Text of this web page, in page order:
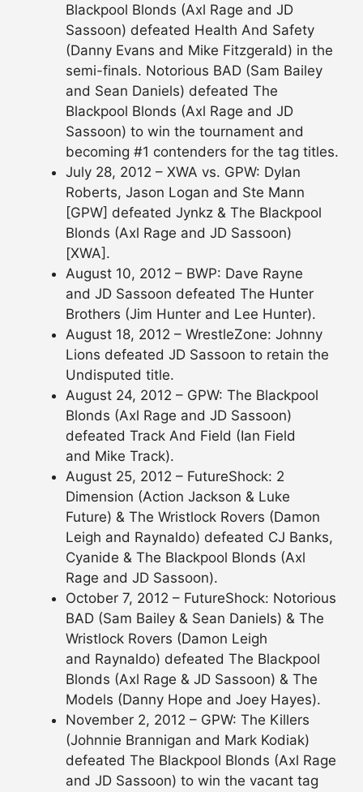
Blackpool Blonds (Axl Rage and JD
Sassoon) defeated Health And Safety
(Danny Evans and Mike Fitzgerald) in the
semi-finals. Notorious BAD (Sam Bailey
and Sean Daniels) defeated The
Blackpool Blonds (Axl Rage and JD
Sassoon) to win the tournament and
becoming #1 contenders for the tag titles.
July 28, 2012 – XWA vs. GPW: Dylan
Roberts, Jason Logan and Ste Mann
[GPW] defeated Jynkz & The Blackpool
Blonds (Axl Rage and JD Sassoon)
[XWA].
August 10, 2012 – BWP: Dave Rayne
and JD Sassoon defeated The Hunter
Brothers (Jim Hunter and Lee Hunter).
August 18, 2012 – WrestleZone: Johnny
Lions defeated JD Sassoon to retain the
Undisputed title.
August 24, 2012 – GPW: The Blackpool
Blonds (Axl Rage and JD Sassoon)
defeated Track And Field (Ian Field
and Mike Track).
August 25, 2012 – FutureShock: 2
Dimension (Action Jackson & Luke
Future) & The Wristlock Rovers (Damon
Leigh and Raynaldo) defeated CJ Banks,
Cyanide & The Blackpool Blonds (Axl
Rage and JD Sassoon).
October 7, 2012 – FutureShock: Notorious
BAD (Sam Bailey & Sean Daniels) & The
Wristlock Rovers (Damon Leigh
and Raynaldo) defeated The Blackpool
Blonds (Axl Rage & JD Sassoon) & The
Models (Danny Hope and Joey Hayes).
November 2, 2012 – GPW: The Killers
(Johnnie Brannigan and Mark Kodiak)
defeated The Blackpool Blonds (Axl Rage
and JD Sassoon) to win the vacant tag